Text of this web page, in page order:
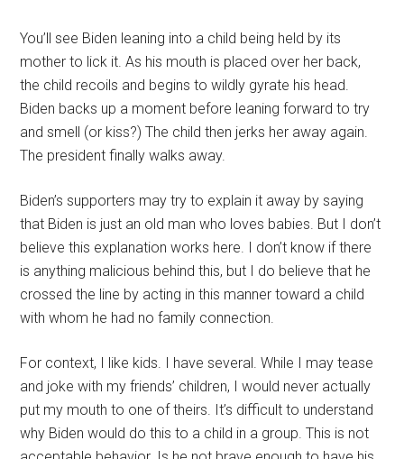
You’ll see Biden leaning into a child being held by its
mother to lick it. As his mouth is placed over her back,
the child recoils and begins to wildly gyrate his head.
Biden backs up a moment before leaning forward to try
and smell (or kiss?) The child then jerks her away again.
The president finally walks away.
Biden’s supporters may try to explain it away by saying
that Biden is just an old man who loves babies. But I don’t
believe this explanation works here. I don’t know if there
is anything malicious behind this, but I do believe that he
crossed the line by acting in this manner toward a child
with whom he had no family connection.
For context, I like kids. I have several. While I may tease
and joke with my friends’ children, I would never actually
put my mouth to one of theirs. It’s difficult to understand
why Biden would do this to a child in a group. This is not